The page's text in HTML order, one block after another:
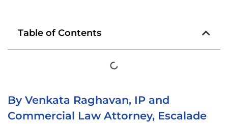
Table of Contents
By Venkata Raghavan, IP and
Commercial Law Attorney, Escalade